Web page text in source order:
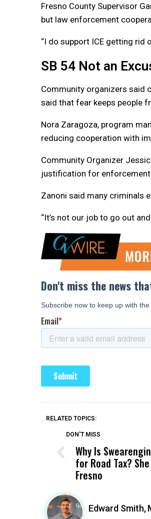
Fresno County Supervisor
but law enforcement
“I do support ICE getting rid
SB 54 Not an
Community organizers said
said that fear keeps people
Nora Zaragoza, program
reducing cooperation with
Community Organizer
justification for
Zanoni said many criminals
“It’s not our job to go out
RELATED TOPICS:
DON'T MISS
Why Is
for Road Tax?
Fresno
Edward Smith,